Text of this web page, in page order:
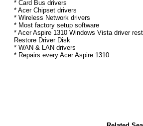
* Card Bus drivers
* Acer Chipset drivers
* Wireless Network drivers
* Most factory setup software
* Acer Aspire 1310 Windows Vista driver
Restore Driver Disk
* WAN & LAN drivers
* Repairs every Acer Aspire 1310